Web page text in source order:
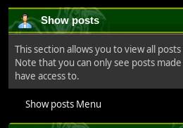
Show posts
This section allows you to view all
Note that you can only see posts
have access to.
Show posts Menu